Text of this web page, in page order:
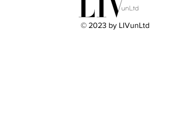
© 2023 by LIVunLtd